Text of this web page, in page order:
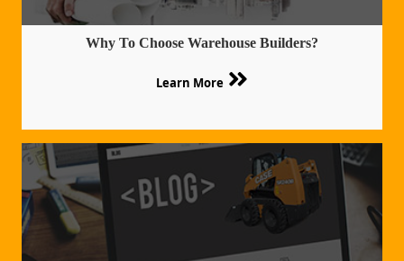
Why To Choose Warehouse Builders?
Learn More